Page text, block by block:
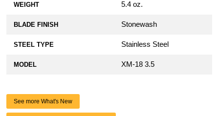
WEIGHT 5.4 oz.
BLADE FINISH Stonewash
STEEL TYPE Stainless Steel
MODEL XM-18 3.5
See more What's New